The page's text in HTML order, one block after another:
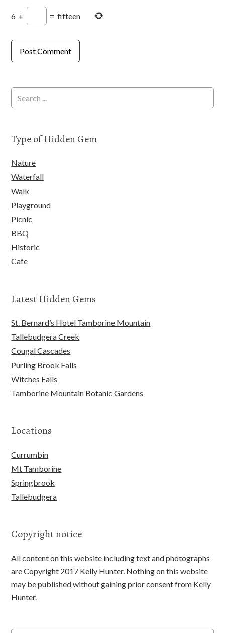
6 + = fifteen
Type of Hidden Gem
Nature
Waterfall
Walk
Playground
Picnic
BBQ
Historic
Cafe
Latest Hidden Gems
St. Bernard’s Hotel Tamborine Mountain
Tallebudgera Creek
Cougal Cascades
Purling Brook Falls
Witches Falls
Tamborine Mountain Botanic Gardens
Locations
Currumbin
Mt Tamborine
Springbrook
Tallebudgera
Copyright notice
All content on this website including text and photographs
are Copyright 2017 Kelly Hunter. Nothing on this website
may be published without gaining prior consent from Kelly
Hunter.